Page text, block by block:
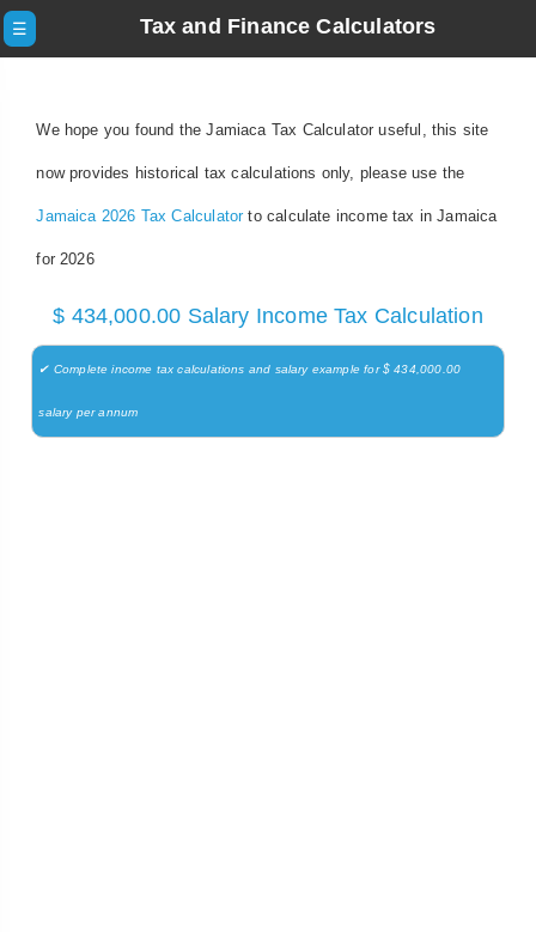
☰ Tax and Finance Calculators
We hope you found the Jamiaca Tax Calculator useful, this site
now provides historical tax calculations only, please use the
Jamaica 2026 Tax Calculatorto calculate income tax in Jamaica
for 2026
$ 434,000.00 Salary Income Tax Calculation
✔ Complete income tax calculations and salary example for $ 434,000.00
salary per annum